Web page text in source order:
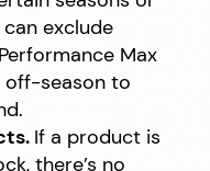
exclude
Max
off-season to
If a product is
there’s no